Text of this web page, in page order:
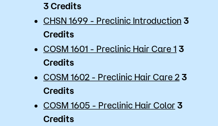
3 Credits
CHSN 1699 - Preclinic Introduction 3
Credits
COSM 1601 - Preclinic Hair Care 1 3
Credits
COSM 1602 - Preclinic Hair Care 2 3
Credits
COSM 1605 - Preclinic Hair Color 3
Credits